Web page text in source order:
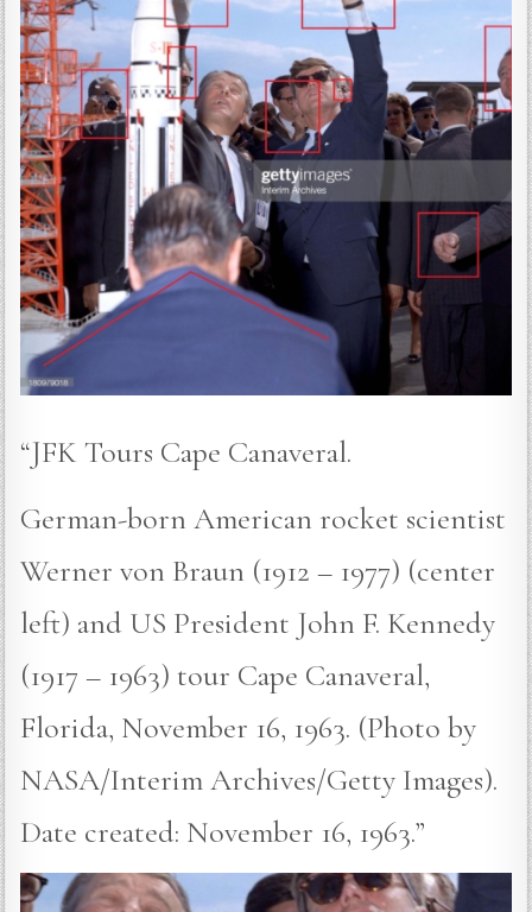
“JFK Tours Cape Canaveral.
German-born American rocket scientist
Werner von Braun (1912 – 1977) (center
left) and US President John F. Kennedy
(1917 – 1963) tour Cape Canaveral,
Florida, November 16, 1963. (Photo by
NASA/Interim Archives/Getty Images).
Date created: November 16, 1963.”